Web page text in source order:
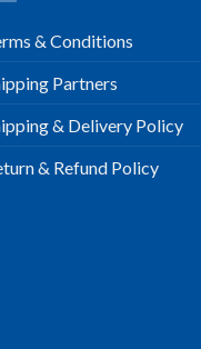
& Conditions
Partners
& Delivery Policy
& Refund Policy